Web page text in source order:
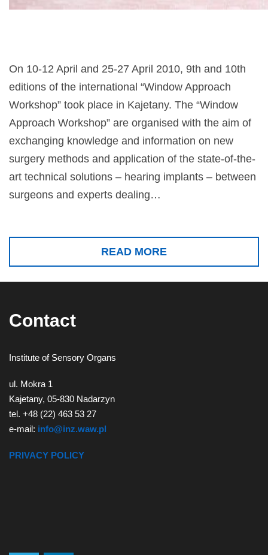
On 10-12 April and 25-27 April 2010, 9th and 10th
editions of the international “Window Approach
Workshop” took place in Kajetany. The “Window
Approach Workshop” are organised with the aim of
exchanging knowledge and information on new
surgery methods and application of the state-of-the-
art technical solutions – hearing implants – between
surgeons and experts dealing…
READ MORE
Contact
Institute of Sensory Organs
ul. Mokra 1
Kajetany, 05-830 Nadarzyn
tel. +48 (22) 463 53 27
e-mail: info@inz.waw.pl
PRIVACY POLICY